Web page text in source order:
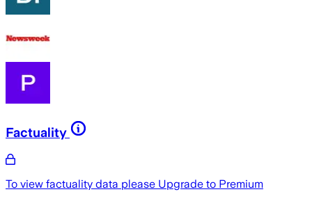
Factuality
To view factuality data please Upgrade to Premium